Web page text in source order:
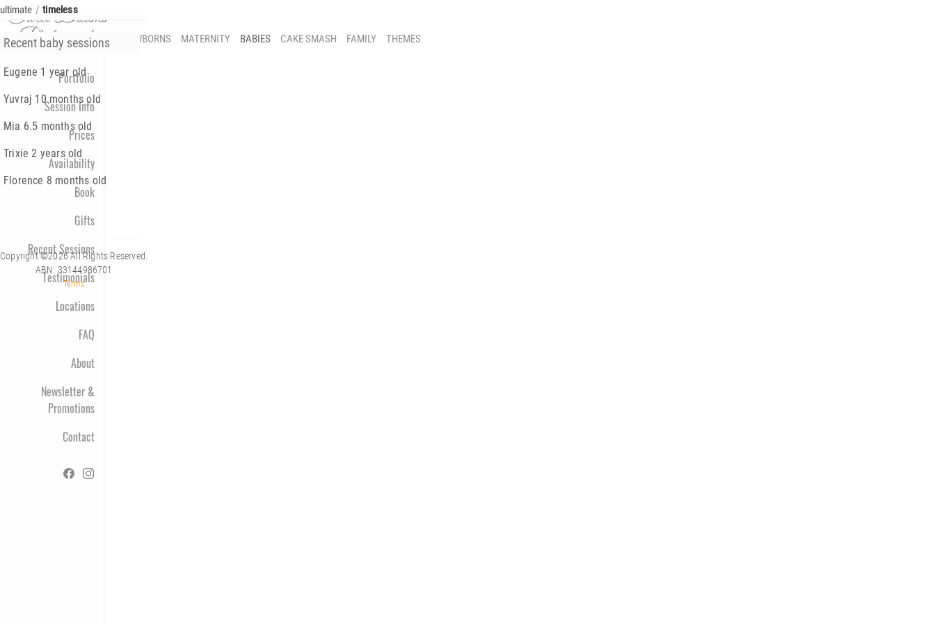
NEWBORNS MATERNITY BABIES CAKE SMASH FAMILY THEMES
Portfolio
Session Info
Prices
Availability
Book
Gifts
Recent Sessions
Testimonials
Locations
FAQ
About
Newsletter &
Promotions
Contact
ultimate / timeless
Recent baby sessions
Eugene 1 year old
Yuvraj 10 months old
Mia 6.5 months old
Trixie 2 years old
Florence 8 months old
Copyright ©2026 All Rights Reserved.
ABN: 33144986701
Terms